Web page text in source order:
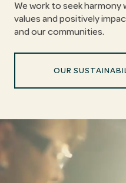
We work to seek harmony
values and positively
and our communities.
OUR